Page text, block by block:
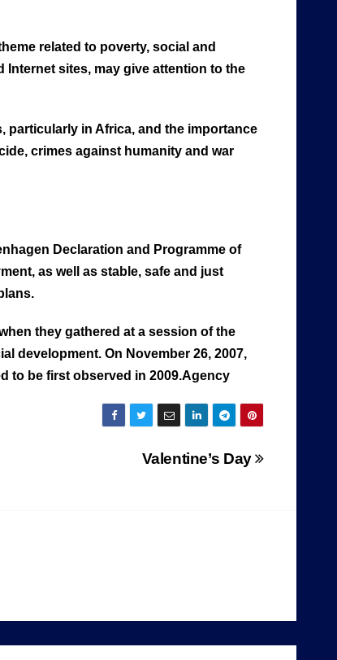
related to poverty, social and
sites, may give attention to the
particularly in Africa, and the importance
crimes against humanity and war
Declaration and Programme of
as well as stable, safe and just
they gathered at a session of the
development. On November 26, 2007,
to be first observed in 2009.Agency
Valentine’s Day